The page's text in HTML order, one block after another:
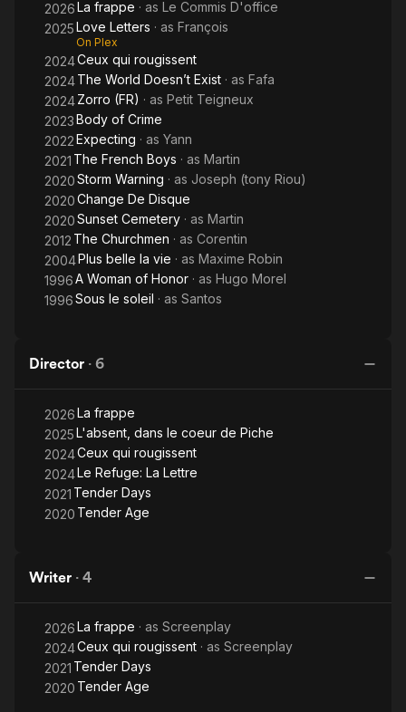
2026La frappe · as Le Commis D'office
2025Love Letters · as François
On Plex
2024Ceux qui rougissent
2024The World Doesn’t Exist · as Fafa
2024Zorro (FR) · as Petit Teigneux
2023Body of Crime
2022Expecting · as Yann
2021 The French Boys · as Martin
2020Storm Warning · as Joseph (tony Riou)
2020Change De Disque
2020Sunset Cemetery · as Martin
2012 The Churchmen · as Corentin
2004Plus belle la vie · as Maxime Robin
1996A Woman of Honor · as Hugo Morel
1996Sous le soleil · as Santos
Director · 6
2026La frappe
2025L'absent, dans le coeur de Piche
2024Ceux qui rougissent
2024Le Refuge: La Lettre
2021 Tender Days
2020 Tender Age
Writer · 4
2026La frappe · as Screenplay
2024Ceux qui rougissent · as Screenplay
2021 Tender Days
2020 Tender Age